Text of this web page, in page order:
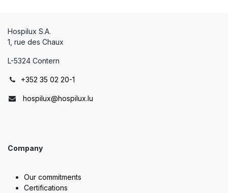
Hospilux S.A.
1, rue des Chaux
L-5324 Contern
+352 35 02 20-1
hospilux@hospilux.lu
Company
Our commitments
Certifications